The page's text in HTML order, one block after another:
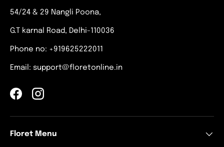
54/24 & 29 Nangli Poona,
G.T karnal Road, Delhi-110036
Phone no: +919625222011
Email: support@floretonline.in
FacebookInstagram
Floret Menu